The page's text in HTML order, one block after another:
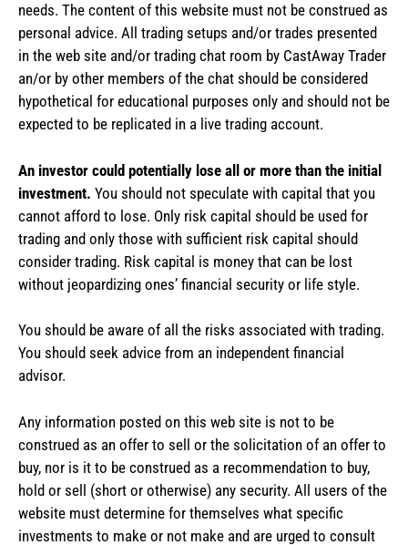
needs. The content of this website must not be construed as
personal advice. All trading setups and/or trades presented
in the web site and/or trading chat room by CastAway Trader
an/or by other members of the chat should be considered
hypothetical for educational purposes only and should not be
expected to be replicated in a live trading account.
An investor could potentially lose all or more than the initial
investment. You should not speculate with capital that you
cannot afford to lose. Only risk capital should be used for
trading and only those with sufficient risk capital should
consider trading. Risk capital is money that can be lost
without jeopardizing ones’ financial security or life style.
You should be aware of all the risks associated with trading.
You should seek advice from an independent financial
advisor.
Any information posted on this web site is not to be
construed as an offer to sell or the solicitation of an offer to
buy, nor is it to be construed as a recommendation to buy,
hold or sell (short or otherwise) any security. All users of the
website must determine for themselves what specific
investments to make or not make and are urged to consult